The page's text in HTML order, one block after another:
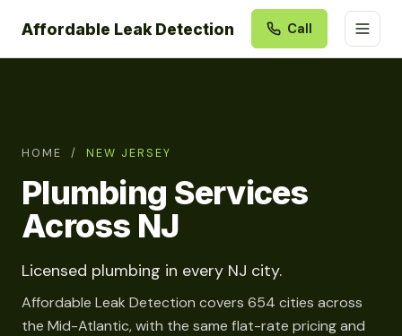
Affordable Leak Detection Call
HOME / NEW JERSEY
Plumbing Services
Across NJ
Licensed plumbing in every NJ city.
Affordable Leak Detection covers 654 cities across
the Mid-Atlantic, with the same flat-rate pricing and